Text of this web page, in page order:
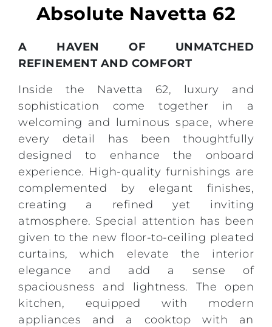
Absolute Navetta 62
A HAVEN OF UNMATCHED
REFINEMENT AND COMFORT
Inside the Navetta 62, luxury and
sophistication come together in a
welcoming and luminous space, where
every detail has been thoughtfully
designed to enhance the onboard
experience. High-quality furnishings are
complemented by elegant finishes,
creating a refined yet inviting
atmosphere. Special attention has been
given to the new floor-to-ceiling pleated
curtains, which elevate the interior
elegance and add a sense of
spaciousness and lightness. The open
kitchen, equipped with modern
appliances and a cooktop with an